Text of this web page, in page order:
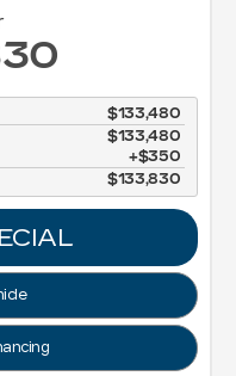
$133,480
$133,480
$350
$133,830